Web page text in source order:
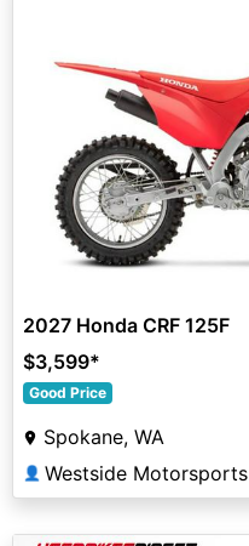
2027 Honda CRF 125F
$3,599*
Good Price
Spokane, WA
👤 Westside Motorsports